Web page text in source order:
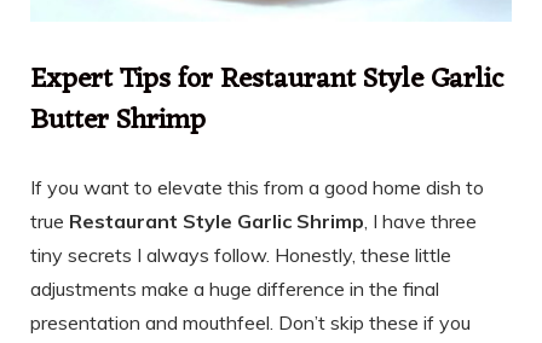
Expert Tips for Restaurant Style Garlic
Butter Shrimp
If you want to elevate this from a good home dish to
true Restaurant Style Garlic Shrimp, I have three
tiny secrets I always follow. Honestly, these little
adjustments make a huge difference in the final
presentation and mouthfeel. Don’t skip these if you